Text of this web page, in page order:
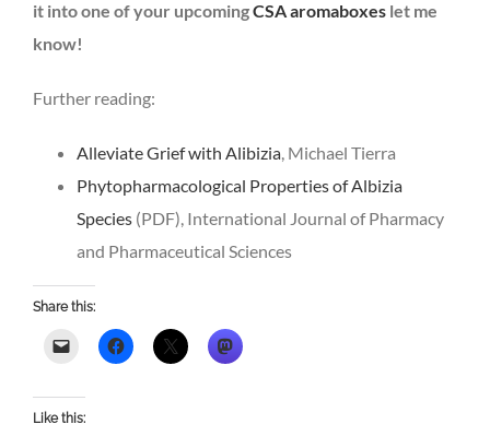
it into one of your upcomingCSA aromaboxes let me
know!
Further reading:
Alleviate Grief with Alibizia, Michael Tierra
Phytopharmacological Properties of Albizia
Species (PDF), International Journal of Pharmacy
and Pharmaceutical Sciences
Share this:
Like this: